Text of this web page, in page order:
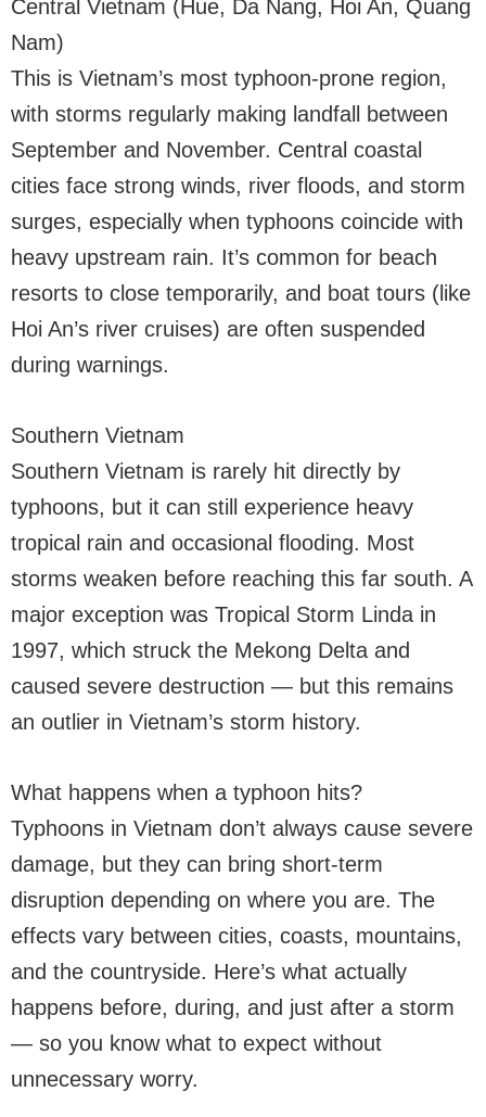
Central Vietnam (Hue, Da Nang, Hoi An, Quang
Nam)
This is Vietnam’s most typhoon-prone region,
with storms regularly making landfall between
September and November. Central coastal
cities face strong winds, river floods, and storm
surges, especially when typhoons coincide with
heavy upstream rain. It’s common for beach
resorts to close temporarily, and boat tours (like
Hoi An’s river cruises) are often suspended
during warnings.
Southern Vietnam
Southern Vietnam is rarely hit directly by
typhoons, but it can still experience heavy
tropical rain and occasional flooding. Most
storms weaken before reaching this far south. A
major exception was Tropical Storm Linda in
1997, which struck the Mekong Delta and
caused severe destruction — but this remains
an outlier in Vietnam’s storm history.
What happens when a typhoon hits?
Typhoons in Vietnam don’t always cause severe
damage, but they can bring short-term
disruption depending on where you are. The
effects vary between cities, coasts, mountains,
and the countryside. Here’s what actually
happens before, during, and just after a storm
— so you know what to expect without
unnecessary worry.